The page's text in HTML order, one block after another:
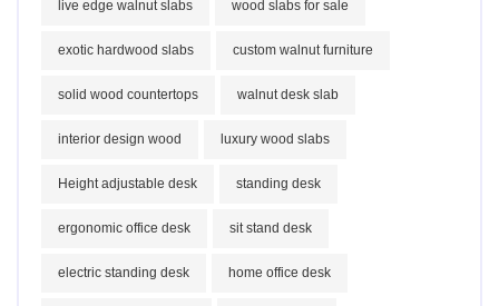
live edge walnut slabs wood slabs for sale
exotic hardwood slabs custom walnut furniture
solid wood countertops walnut desk slab
interior design wood luxury wood slabs
Height adjustable desk standing desk
ergonomic office desk sit stand desk
electric standing desk home office desk